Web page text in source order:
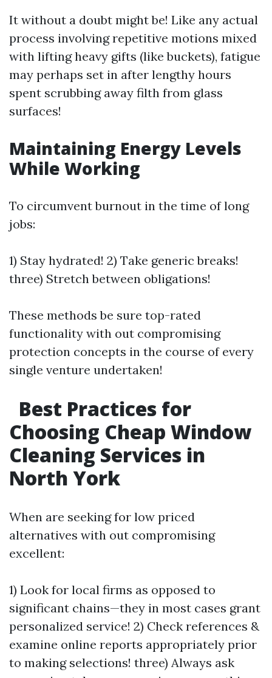
It without a doubt might be! Like any actual
process involving repetitive motions mixed
with lifting heavy gifts (like buckets), fatigue
may perhaps set in after lengthy hours
spent scrubbing away filth from glass
surfaces!
Maintaining Energy Levels
While Working
To circumvent burnout in the time of long
jobs:
1) Stay hydrated! 2) Take generic breaks!
three) Stretch between obligations!
These methods be sure top-rated
functionality with out compromising
protection concepts in the course of every
single venture undertaken!
Best Practices for
Choosing Cheap Window
Cleaning Services in
North York
When are seeking for low priced
alternatives with out compromising
excellent:
1) Look for local firms as opposed to
significant chains—they in most cases grant
personalized service! 2) Check references &
examine online reports appropriately prior
to making selections! three) Always ask